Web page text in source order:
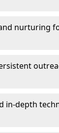
nurturing
in-depth